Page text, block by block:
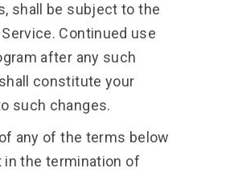
shall be subject to the
Continued use
after any such
constitute your
such changes.
any of the terms below
in the termination of